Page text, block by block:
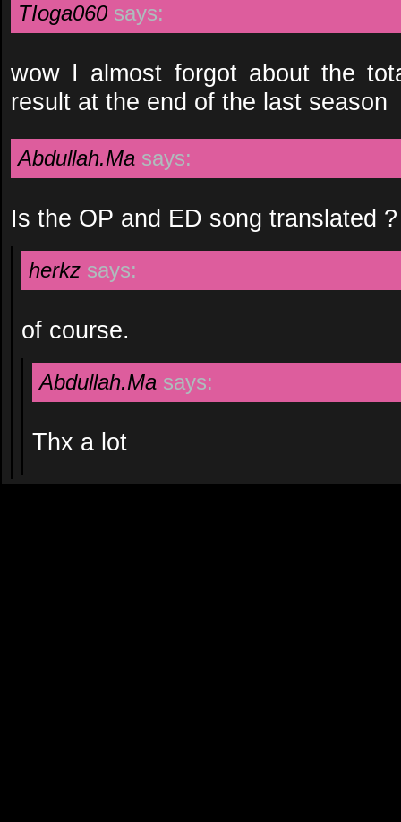
TIoga060 says:
wow I almost forgot about the
result at the end of the last season
Abdullah.Ma says:
Is the OP and ED song translated ?
herkz says:
of course.
Abdullah.Ma says:
Thx a lot